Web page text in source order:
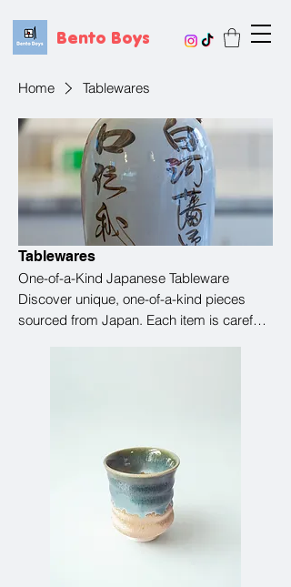
Bento Boys
Home Tablewares
Tablewares
One-of-a-Kind Japanese Tableware
Discover unique, one-of-a-kind pieces
sourced from Japan. Each item is carefully